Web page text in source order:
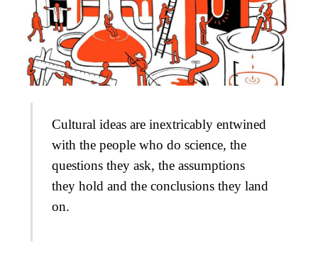
Cultural ideas are inextricably entwined
with the people who do science, the
questions they ask, the assumptions
they hold and the conclusions they land
on.